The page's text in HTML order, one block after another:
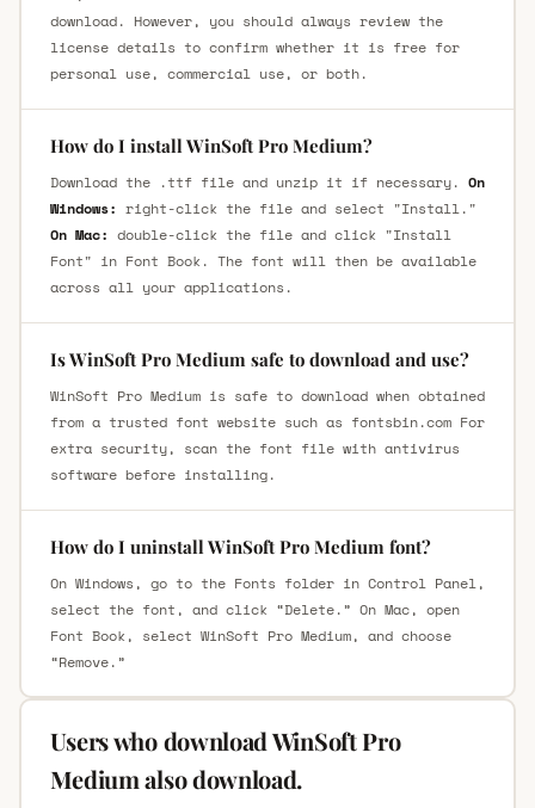
download. However, you should always review the
license details to confirm whether it is free for
personal use, commercial use, or both.
How do I install WinSoft Pro Medium?
Download the .ttf file and unzip it if necessary. On
Windows: right-click the file and select "Install."
On Mac: double-click the file and click "Install
Font" in Font Book. The font will then be available
across all your applications.
Is WinSoft Pro Medium safe to download and use?
WinSoft Pro Medium is safe to download when obtained
from a trusted font website such as fontsbin.com For
extra security, scan the font file with antivirus
software before installing.
How do I uninstall WinSoft Pro Medium font?
On Windows, go to the Fonts folder in Control Panel,
select the font, and click “Delete.” On Mac, open
Font Book, select WinSoft Pro Medium, and choose
“Remove.”
Users who download WinSoft Pro
Medium also download.